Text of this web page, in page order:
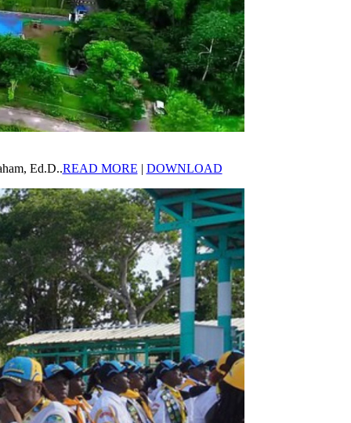
Ed.D..READ MORE | DOWNLOAD